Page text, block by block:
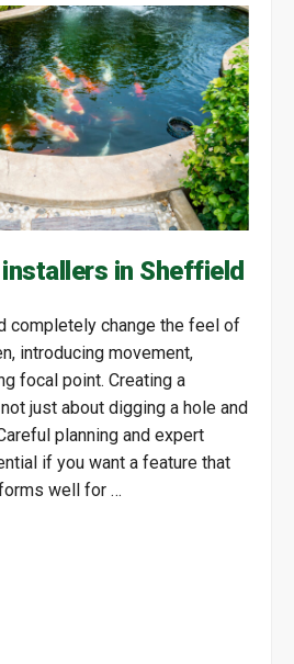
in Sheffield
completely change the feel of
introducing movement,
focal point. Creating a
just about digging a hole and
planning and expert
if you want a feature that
well for …